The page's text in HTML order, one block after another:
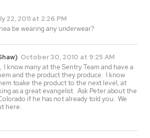
22, 2011 at 2:26 PM
be wearing any underwear?
October 30, 2010 at 9:25 AM
know many at the Sentry Team and have a
and the product they produce. I know
toake the product to the next level, at
as a great evangelist. Ask Peter about the
if he has not already told you. We
here.